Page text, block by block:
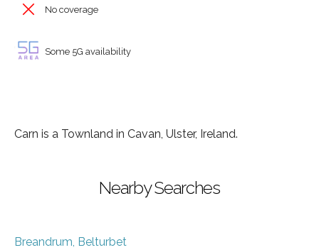
No coverage
Some 5G availability
Carn is a Townland in Cavan, Ulster, Ireland.
Nearby Searches
Breandrum, Belturbet